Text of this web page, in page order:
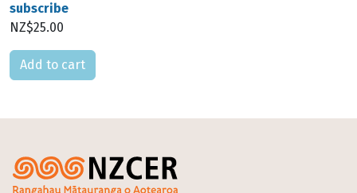
subscribe
NZ$25.00
Please select